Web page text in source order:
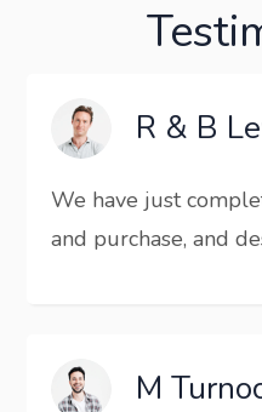
R & B
We have just
and purchase, and
M